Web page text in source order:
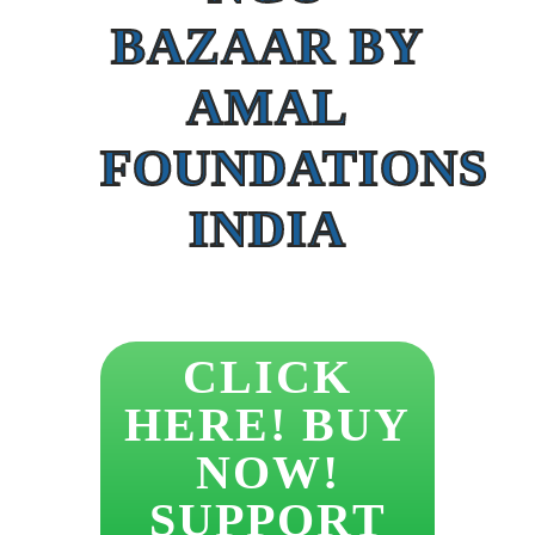
BAZAAR BY
AMAL
FOUNDATIONS
INDIA
CLICK
HERE! BUY
NOW!
SUPPORT